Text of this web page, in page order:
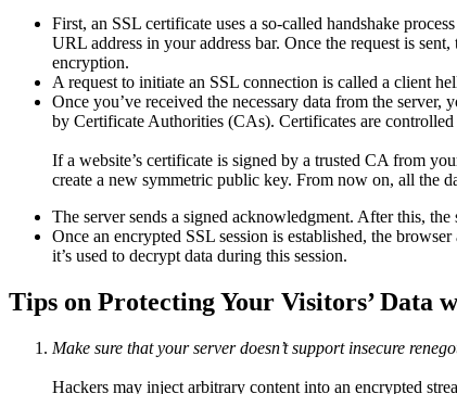
First, an SSL certificate uses a so-called handshake
URL address in your address bar. Once the request is
encryption.
A request to initiate an SSL connection is called a client
Once you’ve received the necessary data from the
by Certificate Authorities (CAs). Certificates are
If a website’s certificate is signed by a trusted CA from
create a new symmetric public key. From now on, all the
The server sends a signed acknowledgment. After this,
Once an encrypted SSL session is established, the
it’s used to decrypt data during this session.
Tips on Protecting Your Visitors’ Data
Make sure that your server doesn’t support insecure
Hackers may inject arbitrary content into an encrypted